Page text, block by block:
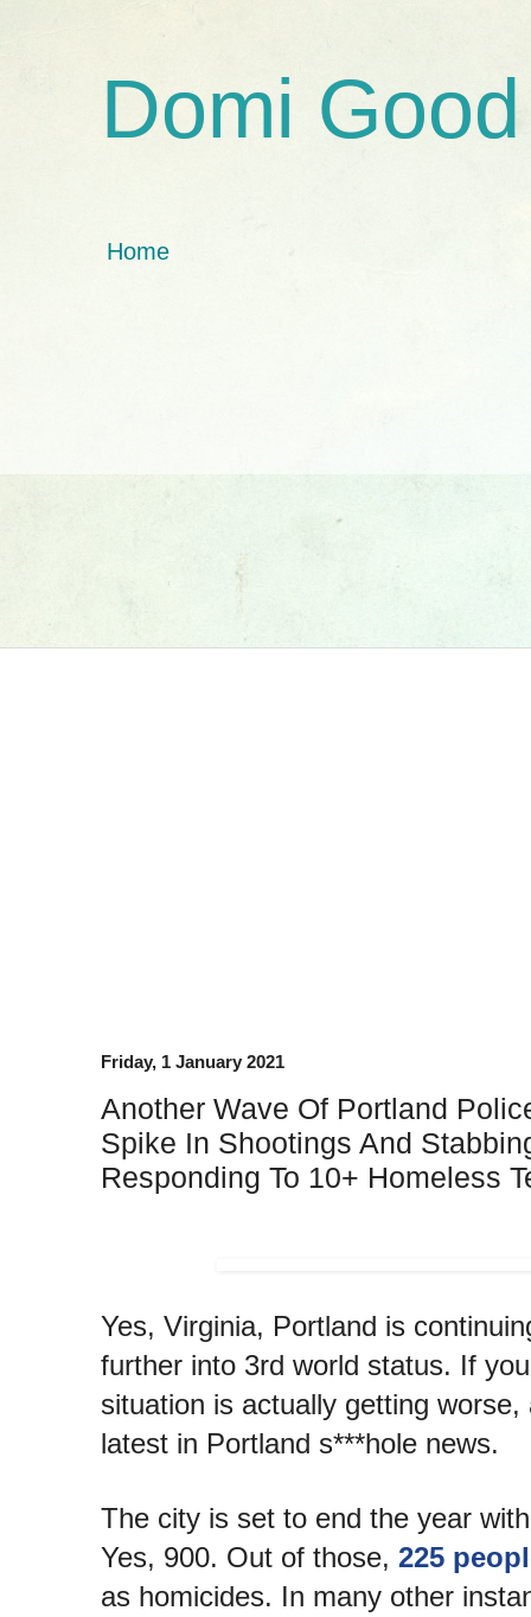
Domi Good
Home
Friday, 1 January 2021
Another Wave Of Portland
Spike In Shootings And
Responding To 10+ Homeless
Yes, Virginia, Portland is
further into 3rd world status. If
situation is actually getting
latest in Portland s***hole news.
The city is set to end the year
Yes, 900. Out of those, 225
as homicides. In many other